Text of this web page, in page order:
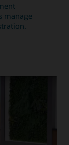
manage